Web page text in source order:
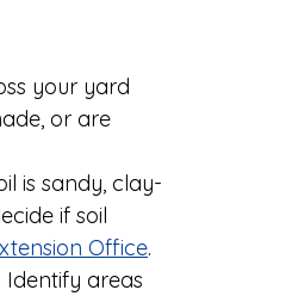
your yard
or are
is sandy, clay-
if soil
Office.
areas